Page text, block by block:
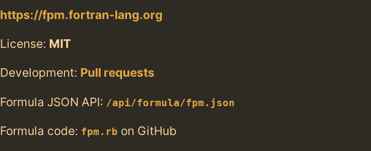
https://fpm.fortran-lang.org
License: MIT
Development: Pull requests
Formula JSON API: /api/formula/fpm.json
Formula code: fpm.rb on GitHub